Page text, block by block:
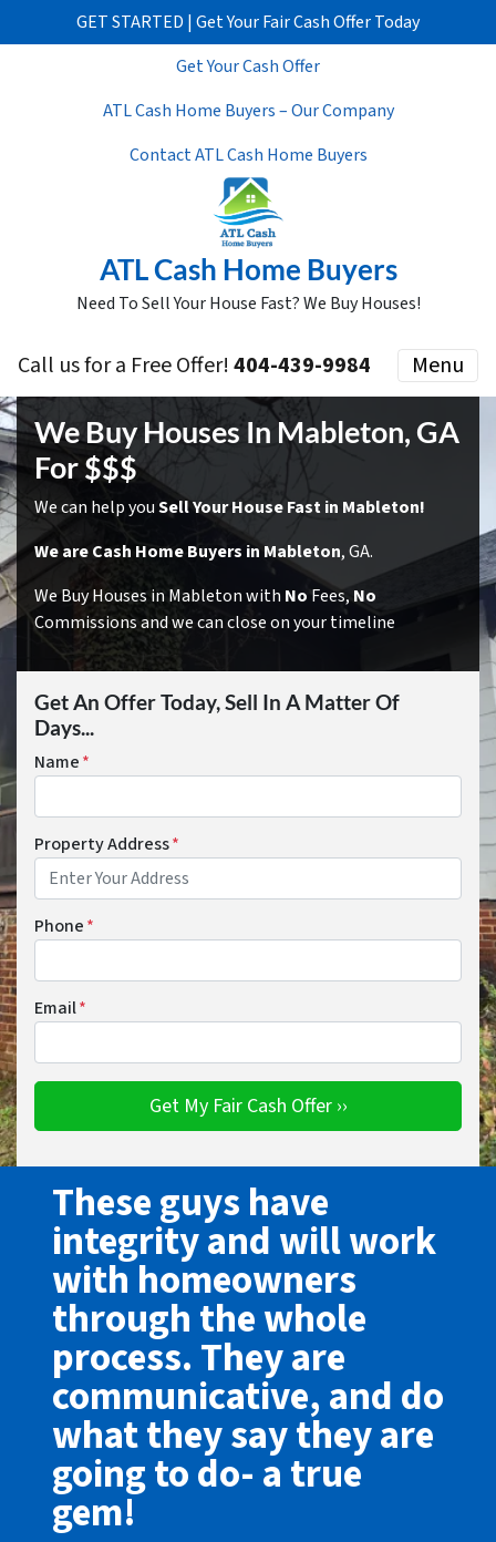
GET STARTED | Get Your Fair Cash Offer Today
Get Your Cash Offer
ATL Cash Home Buyers – Our Company
Contact ATL Cash Home Buyers
ATL Cash Home Buyers
Need To Sell Your House Fast? We Buy Houses!
Call us for a Free Offer!404-439-9984 Menu
We Buy Houses In Mableton, GA
For $$$
We can help youSell Your House Fast in Mableton!
We are Cash Home Buyers in Mableton, GA.
We Buy Houses in Mableton with NoFees, No
Commissions and we can close on your timeline
Get An Offer Today, Sell In A Matter Of
Days...
Name*
Property Address*
Phone*
Email*
These guys have
integrity and will work
with homeowners
through the whole
process. They are
communicative, and do
what they say they are
going to do- a true
gem!